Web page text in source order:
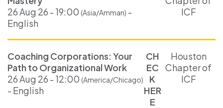
26 Aug 26 - 19:00 (Asia/Amman) -
English
ICF
Coaching Corporations: Your
Path to Organizational Work
26 Aug 26 - 12:00 (America/Chicago)
- English
CH
EC
K
HER
E
Houston
Chapter of
ICF